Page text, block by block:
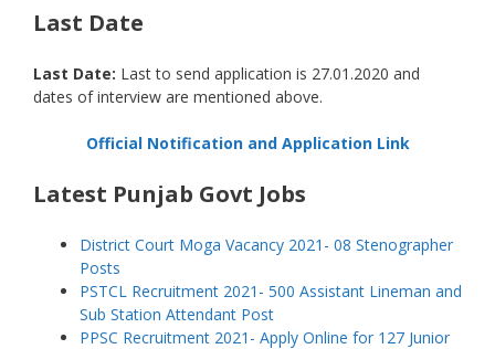
Last Date
Last Date: Last to send application is 27.01.2020 and
dates of interview are mentioned above.
Official Notification and Application Link
Latest Punjab Govt Jobs
District Court Moga Vacancy 2021- 08 Stenographer
Posts
PSTCL Recruitment 2021- 500 Assistant Lineman and
Sub Station Attendant Post
PPSC Recruitment 2021- Apply Online for 127 Junior